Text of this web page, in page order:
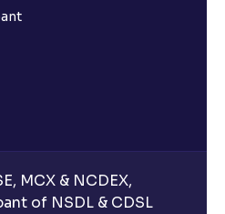
MCX & NCDEX,
of NSDL & CDSL